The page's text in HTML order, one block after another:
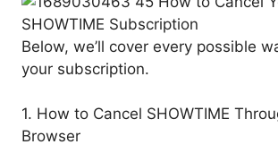
Below, we’ll cover every possible
your subscription.
1. How to Cancel SHOWTIME
Browser